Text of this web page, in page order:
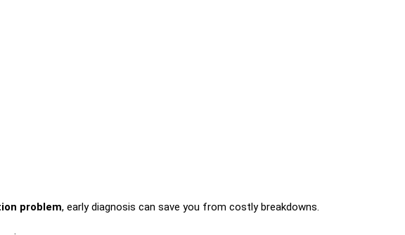
problem, early diagnosis can save you from costly breakdowns.